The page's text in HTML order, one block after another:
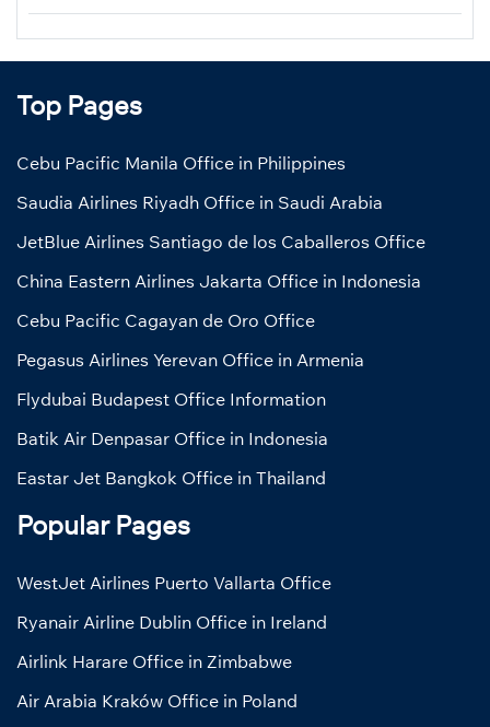
Top Pages
Cebu Pacific Manila Office in Philippines
Saudia Airlines Riyadh Office in Saudi Arabia
JetBlue Airlines Santiago de los Caballeros Office
China Eastern Airlines Jakarta Office in Indonesia
Cebu Pacific Cagayan de Oro Office
Pegasus Airlines Yerevan Office in Armenia
Flydubai Budapest Office Information
Batik Air Denpasar Office in Indonesia
Eastar Jet Bangkok Office in Thailand
Popular Pages
WestJet Airlines Puerto Vallarta Office
Ryanair Airline Dublin Office in Ireland
Airlink Harare Office in Zimbabwe
Air Arabia Kraków Office in Poland